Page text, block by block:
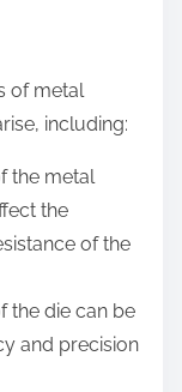
of metal
including:
the metal
the
of the
the die can be
and precision